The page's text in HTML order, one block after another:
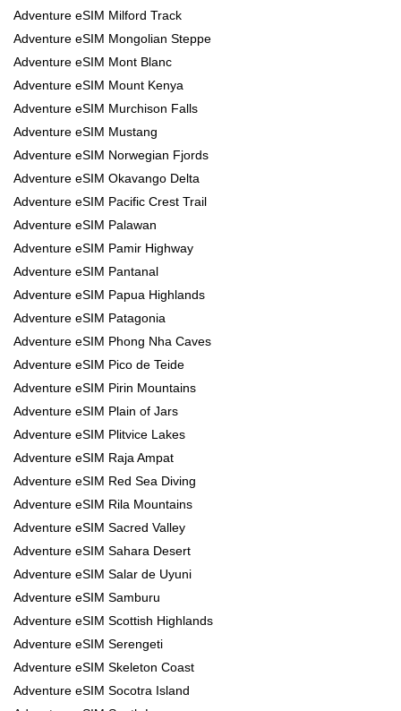
Adventure eSIM Milford Track
Adventure eSIM Mongolian Steppe
Adventure eSIM Mont Blanc
Adventure eSIM Mount Kenya
Adventure eSIM Murchison Falls
Adventure eSIM Mustang
Adventure eSIM Norwegian Fjords
Adventure eSIM Okavango Delta
Adventure eSIM Pacific Crest Trail
Adventure eSIM Palawan
Adventure eSIM Pamir Highway
Adventure eSIM Pantanal
Adventure eSIM Papua Highlands
Adventure eSIM Patagonia
Adventure eSIM Phong Nha Caves
Adventure eSIM Pico de Teide
Adventure eSIM Pirin Mountains
Adventure eSIM Plain of Jars
Adventure eSIM Plitvice Lakes
Adventure eSIM Raja Ampat
Adventure eSIM Red Sea Diving
Adventure eSIM Rila Mountains
Adventure eSIM Sacred Valley
Adventure eSIM Sahara Desert
Adventure eSIM Salar de Uyuni
Adventure eSIM Samburu
Adventure eSIM Scottish Highlands
Adventure eSIM Serengeti
Adventure eSIM Skeleton Coast
Adventure eSIM Socotra Island